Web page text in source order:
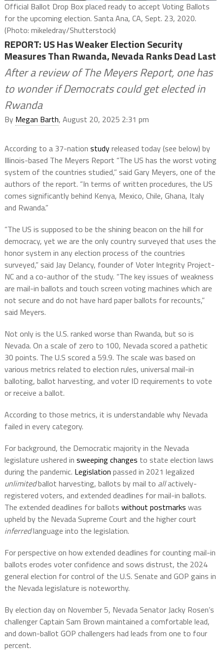
Official Ballot Drop Box placed ready to accept Voting Ballots
for the upcoming election. Santa Ana, CA, Sept. 23, 2020.
(Photo: mikeledray/Shutterstock)
REPORT: US Has Weaker Election Security
Measures Than Rwanda, Nevada Ranks Dead Last
After a review of The Meyers Report, one has
to wonder if Democrats could get elected in
Rwanda
By Megan Barth, August 20, 2025 2:31 pm
According to a 37-nation studyreleased today (see below) by
Illinois-based The Meyers Report “The US has the worst voting
system of the countries studied,” said Gary Meyers, one of the
authors of the report. “In terms of written procedures, the US
comes significantly behind Kenya, Mexico, Chile, Ghana, Italy
and Rwanda.”
“The US is supposed to be the shining beacon on the hill for
democracy, yet we are the only country surveyed that uses the
honor system in any election process of the countries
surveyed,” said Jay Delancy, founder of Voter Integrity Project-
NC and a co-author of the study. “The key issues of weakness
are mail-in ballots and touch screen voting machines which are
not secure and do not have hard paper ballots for recounts,”
said Meyers.
Not only is the U.S. ranked worse than Rwanda, but so is
Nevada. On a scale of zero to 100, Nevada scored a pathetic
30 points. The U.S scored a 59.9. The scale was based on
various metrics related to election rules, universal mail-in
balloting, ballot harvesting, and voter ID requirements to vote
or receive a ballot.
According to those metrics, it is understandable why Nevada
failed in every category.
For background, the Democratic majority in the Nevada
legislature ushered in sweeping changes to state election laws
during the pandemic. Legislation passed in 2021 legalized
unlimitedballot harvesting, ballots by mail to allactively-
registered voters, and extended deadlines for mail-in ballots.
The extended deadlines for ballots without postmarks was
upheld by the Nevada Supreme Court and the higher court
inferredlanguage into the legislation.
For perspective on how extended deadlines for counting mail-in
ballots erodes voter confidence and sows distrust, the 2024
general election for control of the U.S. Senate and GOP gains in
the Nevada legislature is noteworthy.
By election day on November 5, Nevada Senator Jacky Rosen’s
challenger Captain Sam Brown maintained a comfortable lead,
and down-ballot GOP challengers had leads from one to four
percent.